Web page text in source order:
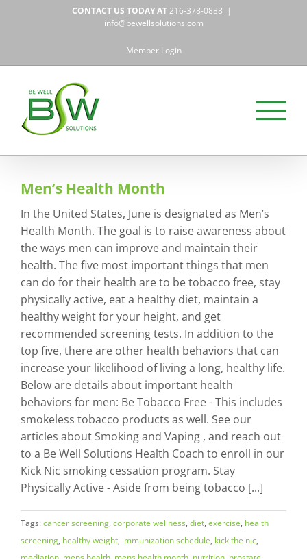
CONTACT US TODAY AT216-378-0888 |
info@bewellsolutions.com
Member Login
Men’s Health Month
In the United States, June is designated as Men’s
Health Month. The goal is to raise awareness about
the ways men can improve and maintain their
health. The five most important things that men
can do for their health are to be tobacco free, stay
physically active, eat a healthy diet, maintain a
healthy weight for your height, and get
recommended screening tests. In addition to the
top five, there are other health behaviors that can
increase your likelihood of living a long, healthy life.
Below are details about important health
behaviors for men: Be Tobacco Free - This includes
smokeless tobacco products as well. See our
articles about Smoking and Vaping , and reach out
to a Be Well Solutions Health Coach to enroll in our
Kick Nic smoking cessation program. Stay
Physically Active - Aside from being tobacco [...]
Tags:cancer screening, corporate wellness, diet, exercise, health
screening, healthy weight, immunization schedule, kick the nic,